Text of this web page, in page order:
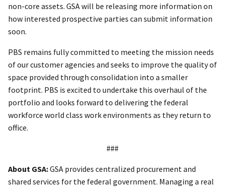
non-core assets. GSA will be releasing more information on
how interested prospective parties can submit information
soon.
PBS remains fully committed to meeting the mission needs
of our customer agencies and seeks to improve the quality of
space provided through consolidation into a smaller
footprint. PBS is excited to undertake this overhaul of the
portfolio and looks forward to delivering the federal
workforce world class work environments as they return to
office.
###
About GSA:GSA provides centralized procurement and
shared services for the federal government. Managing a real